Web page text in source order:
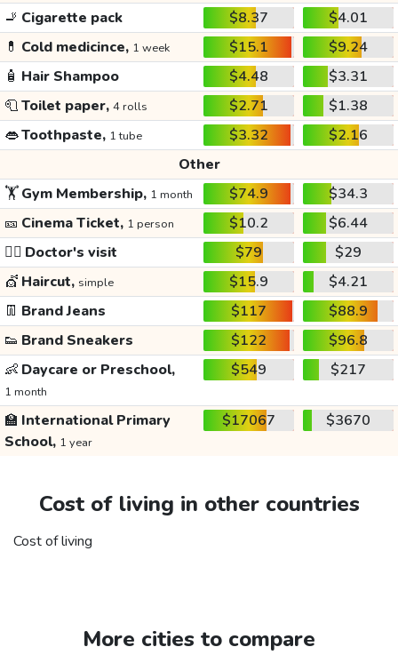
🚬 Cigarette pack $8.37
$4.01
💊 Cold medicince, 1 week $15.1
$9.24
🧴 Hair Shampoo $4.48
$3.31
🧻Toilet paper, 4 rolls $2.71
$1.38
👄Toothpaste, 1 tube $3.32
$2.16
Other
🏋️Gym Membership, 1 month $74.9
$34.3
🎫 Cinema Ticket, 1 person $10.2
$6.44
👩‍⚕️ Doctor's visit $79
$29
💇 Haircut, simple $15.9
$4.21
👖 Brand Jeans $117
$88.9
👟 Brand Sneakers $122
$96.8
👶 Daycare or Preschool,
1 month
$549 $217
🏫 International Primary
School, 1 year
$17067 $3670
Cost of living in other countries
Cost of living
More cities to compare